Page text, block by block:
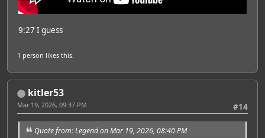
9:27 I guess
1 person likes this.
kitler53
#14
Mar 19, 2026, 09:37 PM
Quote from: Legend on Mar 19, 2026, 08:40 PM